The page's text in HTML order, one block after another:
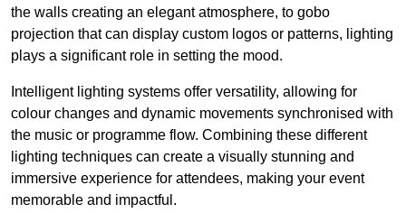
the walls creating an elegant atmosphere, to gobo
projection that can display custom logos or patterns, lighting
plays a significant role in setting the mood.
Intelligent lighting systems offer versatility, allowing for
colour changes and dynamic movements synchronised with
the music or programme flow. Combining these different
lighting techniques can create a visually stunning and
immersive experience for attendees, making your event
memorable and impactful.